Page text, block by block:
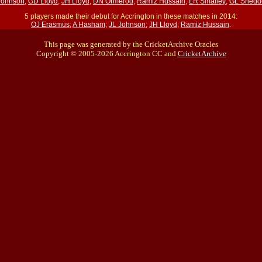
5 players made their debut for Accrington in these matches in 2014:
OJ Erasmus;A Hasham; JL Johnson; JH Lloyd ; Ramiz Hussain.
This page was generated by the CricketArchive Oracles
Copyright © 2005-2026 Accrington CC and CricketArchive